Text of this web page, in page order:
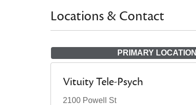
Locations & Contact
PRIMARY LOCATION
Vituity Tele-Psych
2100 Powell St